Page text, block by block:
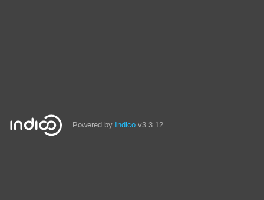
Powered by Indico v3.3.12